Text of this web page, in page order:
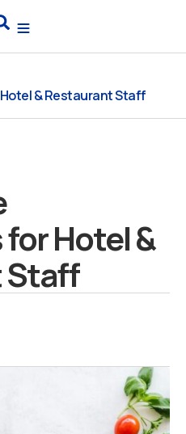
& Restaurant Staff
Hotel &
Staff